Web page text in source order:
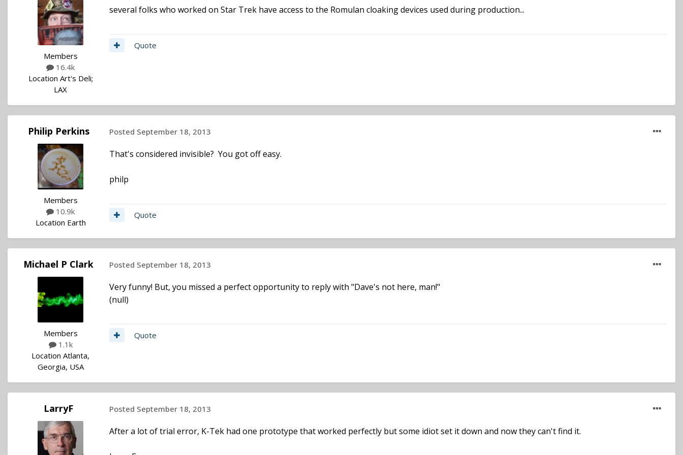
Members
16.4k
Location Art's Deli;
LAX
several folks who worked on Star Trek have access to the Romulan cloaking devices used during production...
Quote
Philip Perkins
Members
10.9k
Location Earth
Posted September 18, 2013
That's considered invisible? You got off easy.
philp
Quote
Michael P Clark
Members
1.1k
Location Atlanta,
Georgia, USA
Posted September 18, 2013
Very funny! But, you missed a perfect opportunity to reply with "Dave's not here, man!"
(null)
Quote
LarryF Posted September 18, 2013
After a lot of trial error, K-Tek had one prototype that worked perfectly but some idiot set it down and now they can't find it.